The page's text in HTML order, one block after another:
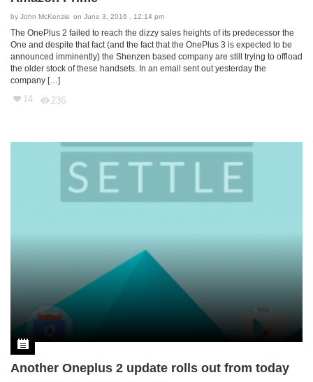
by John McKenzie on June 3, 2016 , 12:14 pm
The OnePlus 2 failed to reach the dizzy sales heights of its predecessor the
One and despite that fact (and the fact that the OnePlus 3 is expected to be
announced imminently) the Shenzen based company are still trying to offload
the older stock of these handsets. In an email sent out yesterday the
company […]
14 236
Another Oneplus 2 update rolls out from today